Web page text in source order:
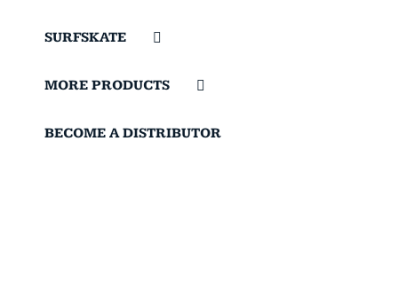
SURFSKATE
MORE PRODUCTS
BECOME A DISTRIBUTOR